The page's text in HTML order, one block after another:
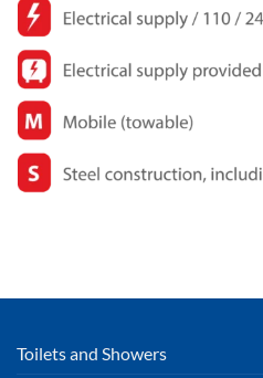
Toilets and Showers